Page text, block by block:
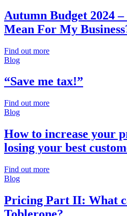
Autumn Budget 2024
Mean For My
Find out more
Blog
“Save me tax!”
Find out more
Blog
How to increase your
losing your best
Find out more
Blog
Pricing Part II: What